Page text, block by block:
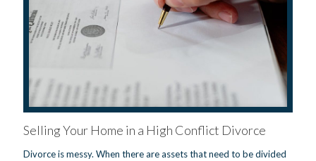
Selling Your Home in a High Conflict Divorce
Divorce is messy. When there are assets that need to be divided